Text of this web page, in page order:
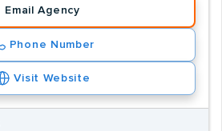
Email Agency
Phone Number
Visit Website